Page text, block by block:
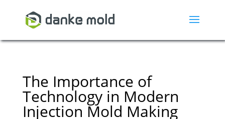
The Importance of
Technology in Modern
Injection Mold Making